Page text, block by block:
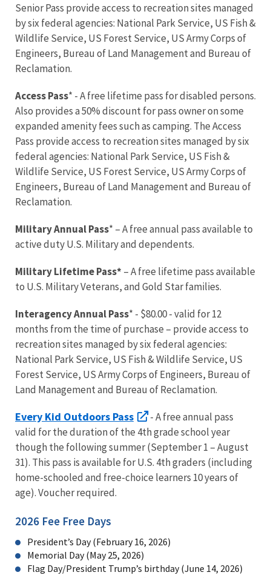
Senior Pass provide access to recreation sites managed
by six federal agencies: National Park Service, US Fish &
Wildlife Service, US Forest Service, US Army Corps of
Engineers, Bureau of Land Management and Bureau of
Reclamation.
Access Pass* - A free lifetime pass for disabled persons.
Also provides a 50% discount for pass owner on some
expanded amenity fees such as camping. The Access
Pass provide access to recreation sites managed by six
federal agencies: National Park Service, US Fish &
Wildlife Service, US Forest Service, US Army Corps of
Engineers, Bureau of Land Management and Bureau of
Reclamation.
Military Annual Pass* – A free annual pass available to
active duty U.S. Military and dependents.
Military Lifetime Pass* – A free lifetime pass available
to U.S. Military Veterans, and Gold Star families.
Interagency Annual Pass* - $80.00 - valid for 12
months from the time of purchase – provide access to
recreation sites managed by six federal agencies:
National Park Service, US Fish & Wildlife Service, US
Forest Service, US Army Corps of Engineers, Bureau of
Land Management and Bureau of Reclamation.
Every Kid Outdoors Pass
- A free annual pass
valid for the duration of the 4th grade school year
though the following summer (September 1 – August
31). This pass is available for U.S. 4th graders (including
home-schooled and free-choice learners 10 years of
age). Voucher required.
2026 Fee Free Days
President’s Day (February 16, 2026)
Memorial Day (May 25, 2026)
Flag Day/President Trump’s birthday (June 14, 2026)